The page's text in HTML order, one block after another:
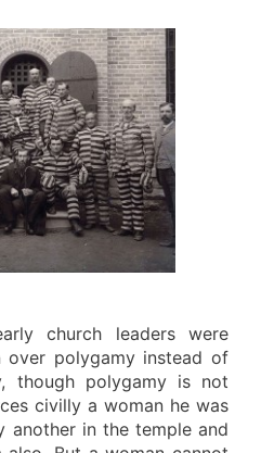
church leaders were
polygamy instead of
though polygamy is not
civilly a woman he was
another in the temple and